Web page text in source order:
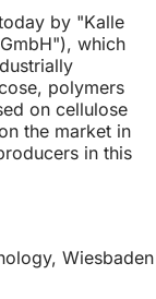
by "Kalle
which
polymers
on cellulose
the market in
in this
Wiesbaden